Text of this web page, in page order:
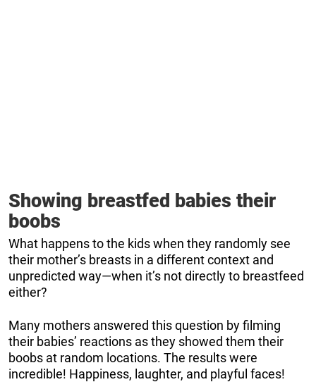
Showing breastfed babies their
boobs
What happens to the kids when they randomly see
their mother’s breasts in a different context and
unpredicted way—when it’s not directly to breastfeed
either?
Many mothers answered this question by filming
their babies’ reactions as they showed them their
boobs at random locations. The results were
incredible! Happiness, laughter, and playful faces!